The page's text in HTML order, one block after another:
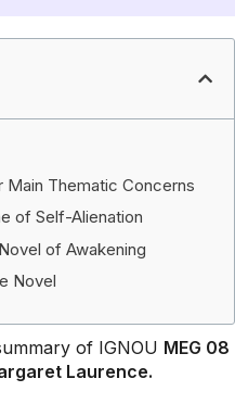
Main Thematic Concerns
of Self-Alienation
of Awakening
Novel
of IGNOU MEG 08
Laurence.